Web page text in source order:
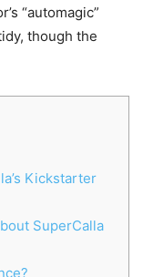
“automagic”
though the
Kickstarter
SuperCalla